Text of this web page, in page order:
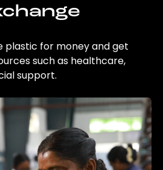
plastic for money and get
such as healthcare,
support.